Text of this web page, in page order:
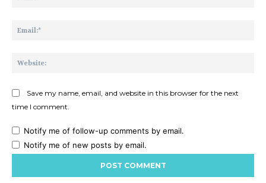
Save my name, email, and website in this browser for the next
time I comment.
Notify me of follow-up comments by email.
Notify me of new posts by email.